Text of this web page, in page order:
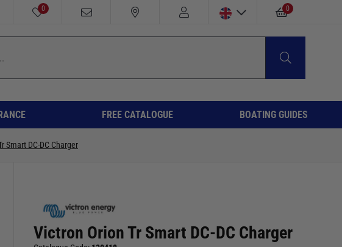
0 0
FREE CATALOGUE BOATING GUIDES
Smart DC-DC Charger
Victron Orion Tr Smart DC-DC Charger